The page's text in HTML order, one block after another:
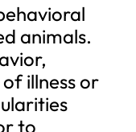
animals.
illness or
to